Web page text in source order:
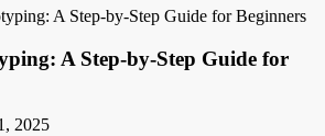
A Step-by-Step Guide for Beginners
A Step-by-Step Guide for
2025